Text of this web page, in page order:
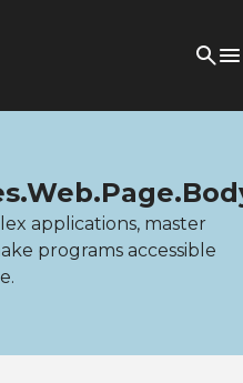
applications, master
programs accessible